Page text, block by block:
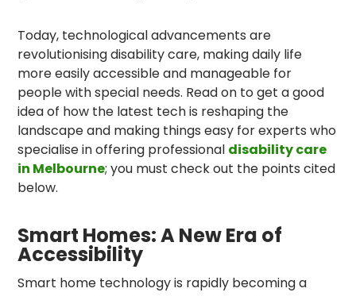
Today, technological advancements are
revolutionising disability care, making daily life
more easily accessible and manageable for
people with special needs. Read on to get a good
idea of how the latest tech is reshaping the
landscape and making things easy for experts who
specialise in offering professional disability care
in Melbourne; you must check out the points cited
below.
Smart Homes: A New Era of
Accessibility
Smart home technology is rapidly becoming a